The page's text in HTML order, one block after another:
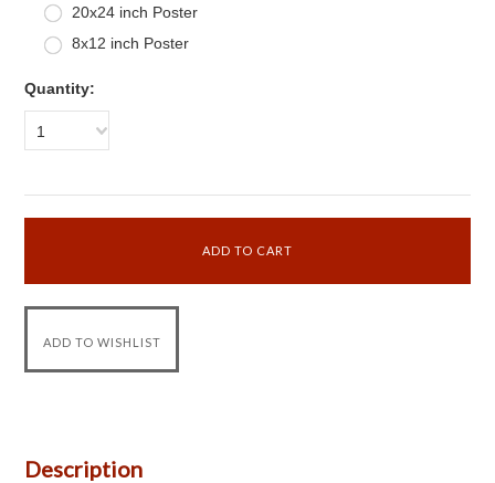
20x24 inch Poster
8x12 inch Poster
Quantity:
1
Description